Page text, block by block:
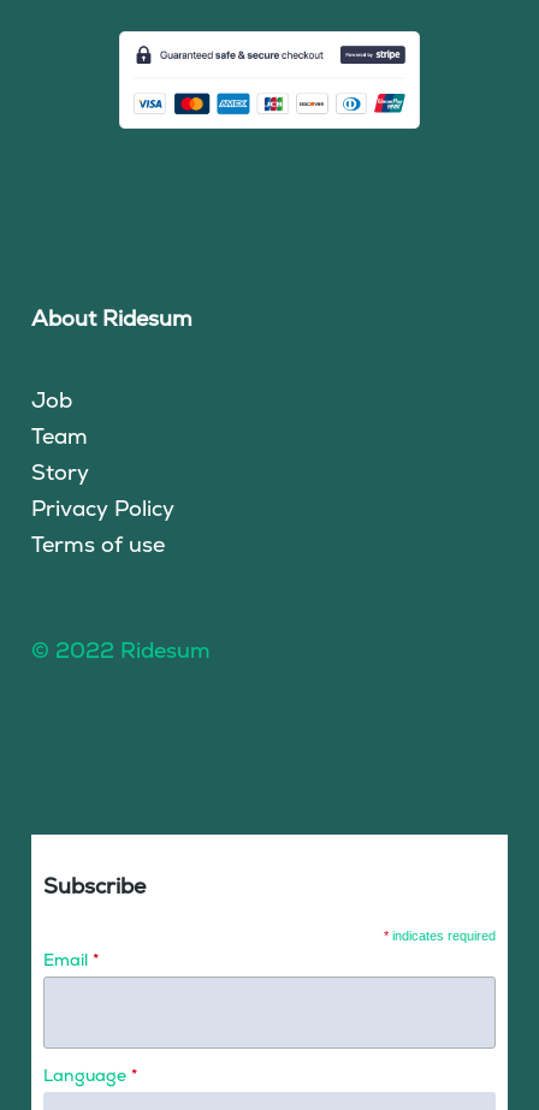
About Ridesum
Job
Team
Story
Privacy Policy
Terms of use
© 2022 Ridesum
Subscribe
* indicates required
Email *
Language *